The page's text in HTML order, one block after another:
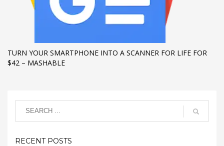
TURN YOUR SMARTPHONE INTO A SCANNER FOR LIFE FOR
$42 – MASHABLE
RECENT POSTS